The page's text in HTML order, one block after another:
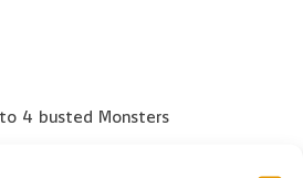
4 busted Monsters